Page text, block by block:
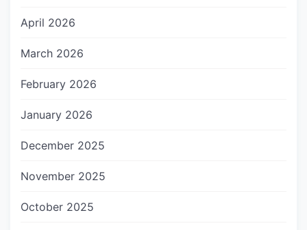
April 2026
March 2026
February 2026
January 2026
December 2025
November 2025
October 2025